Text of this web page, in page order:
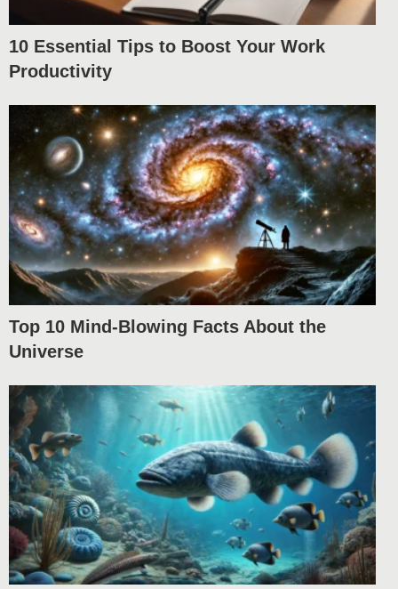
10 Essential Tips to Boost Your Work
Productivity
Top 10 Mind-Blowing Facts About the
Universe